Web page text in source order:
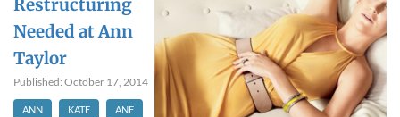
Restructuring
Needed at Ann
Taylor
Published: October 17, 2014
ANN KATE
ANF